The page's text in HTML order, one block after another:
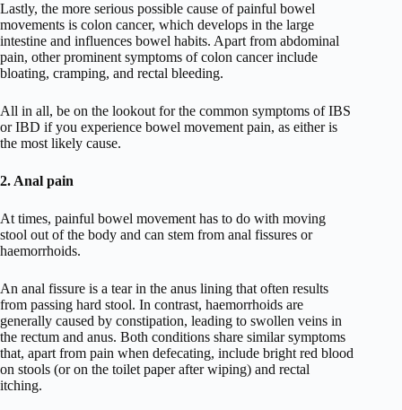
Lastly, the more serious possible cause of painful bowel
movements is colon cancer, which develops in the large
intestine and influences bowel habits. Apart from abdominal
pain, other prominent symptoms of colon cancer include
bloating, cramping, and rectal bleeding.
All in all, be on the lookout for the common symptoms of IBS
or IBD if you experience bowel movement pain, as either is
the most likely cause.
2. Anal pain
At times, painful bowel movement has to do with moving
stool out of the body and can stem from anal fissures or
haemorrhoids.
An anal fissure is a tear in the anus lining that often results
from passing hard stool. In contrast, haemorrhoids are
generally caused by constipation, leading to swollen veins in
the rectum and anus. Both conditions share similar symptoms
that, apart from pain when defecating, include bright red blood
on stools (or on the toilet paper after wiping) and rectal
itching.